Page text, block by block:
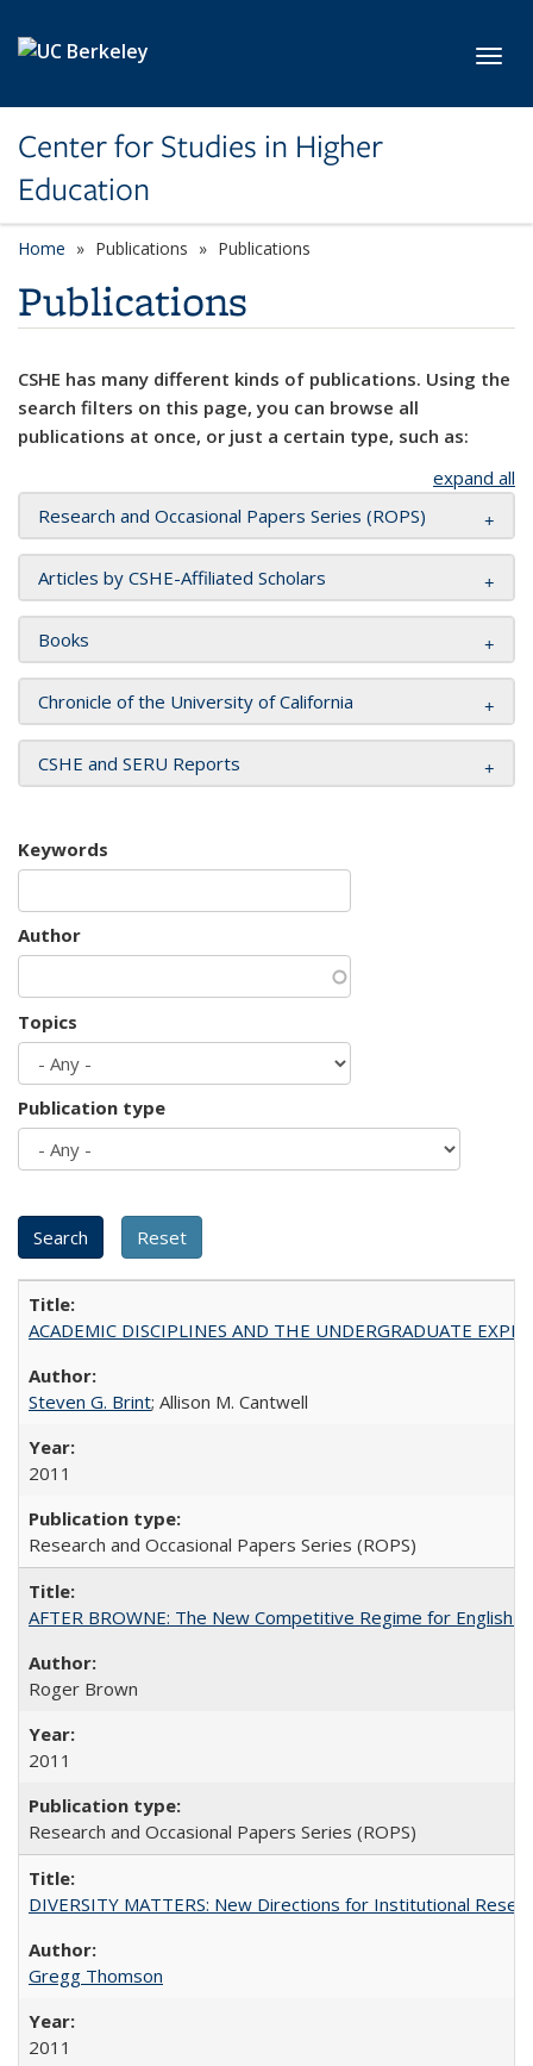
Center for Studies in Higher
Education
Home Publications Publications
Publications
CSHE has many different kinds of publications. Using the
search filters on this page, you can browse all
publications at once, or just a certain type, such as:
expand all
Research and Occasional Papers Series (ROPS)
Articles by CSHE-Affiliated Scholars
Books
Chronicle of the University of California
CSHE and SERU Reports
Keywords
Author
Topics
Publication type
ACADEMIC DISCIPLINES AND THE UNDERGRADUATE
Steven G. Brint; Allison M. Cantwell
2011
Research and Occasional Papers Series (ROPS)
AFTER BROWNE: The New Competitive Regime for English
Roger Brown
2011
Research and Occasional Papers Series (ROPS)
DIVERSITY MATTERS: New Directions for Institutional
Gregg Thomson
2011